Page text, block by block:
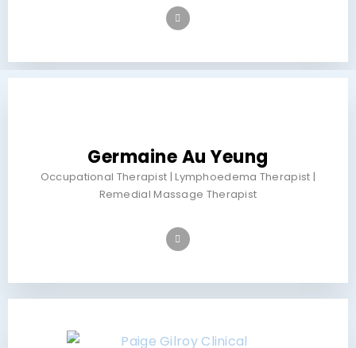
Germaine Au Yeung
Occupational Therapist | Lymphoedema Therapist |
Remedial Massage Therapist